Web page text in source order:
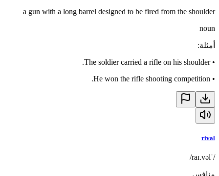
a gun with a long barrel designed to be fired from the shoulder
noun
أمثلة:
•
The soldier carried a rifle on his shoulder.
•
He won the rifle shooting competition.
rival
/ˈraɪ.vəl/